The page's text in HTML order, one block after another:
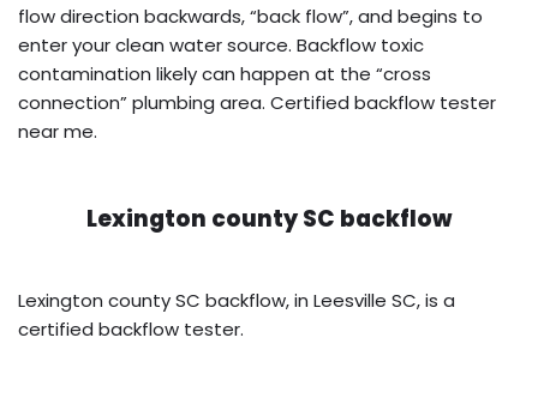
flow direction backwards, “back flow”, and begins to
enter your clean water source. Backflow toxic
contamination likely can happen at the “cross
connection” plumbing area. Certified backflow tester
near me.
Lexington county SC backflow
Lexington county SC backflow, in Leesville SC, is a
certified backflow tester.